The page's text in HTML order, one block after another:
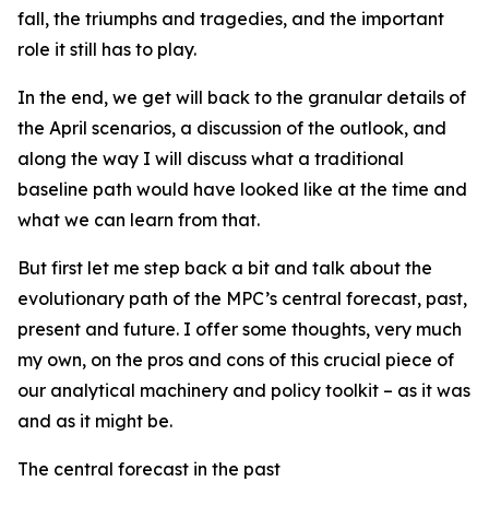
fall, the triumphs and tragedies, and the important
role it still has to play.
In the end, we get will back to the granular details of
the April scenarios, a discussion of the outlook, and
along the way I will discuss what a traditional
baseline path would have looked like at the time and
what we can learn from that.
But first let me step back a bit and talk about the
evolutionary path of the MPC’s central forecast, past,
present and future. I offer some thoughts, very much
my own, on the pros and cons of this crucial piece of
our analytical machinery and policy toolkit – as it was
and as it might be.
The central forecast in the past